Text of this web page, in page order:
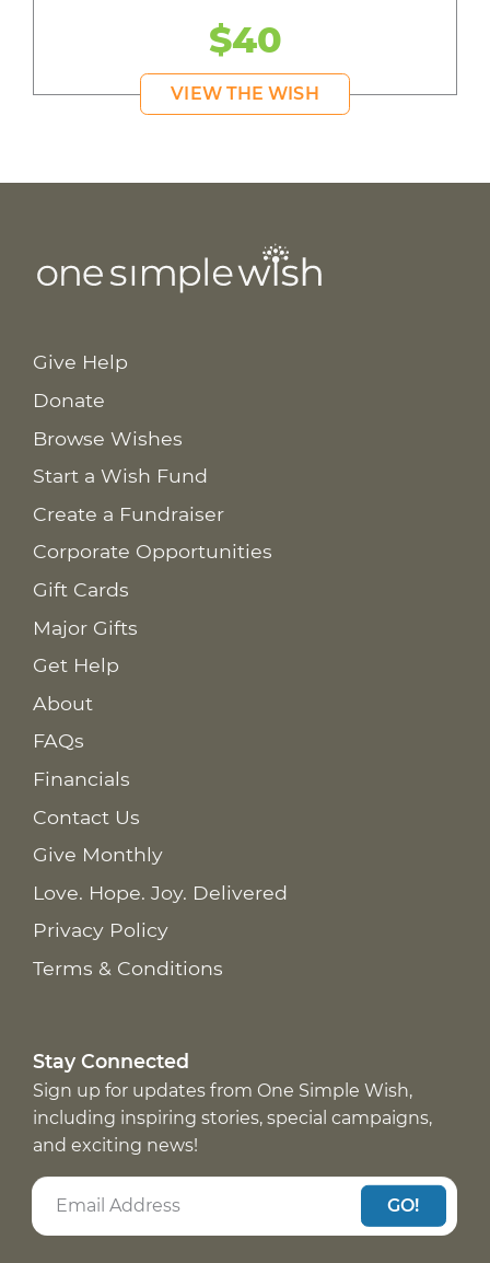
$40
VIEW THE WISH
Give Help
Donate
Browse Wishes
Start a Wish Fund
Create a Fundraiser
Corporate Opportunities
Gift Cards
Major Gifts
Get Help
About
FAQs
Financials
Contact Us
Give Monthly
Love. Hope. Joy. Delivered
Privacy Policy
Terms & Conditions
Stay Connected
Sign up for updates from One Simple Wish,
including inspiring stories, special campaigns,
and exciting news!
GO!